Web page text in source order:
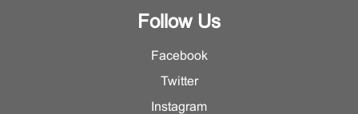
Follow Us
Facebook
Twitter
Instagram